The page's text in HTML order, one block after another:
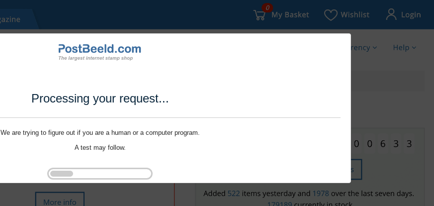
Processing your request...
We are trying to figure out if you are a human or a computer program.
A test may follow.